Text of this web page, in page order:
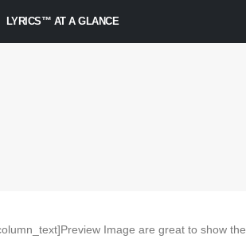
LYRICS™ AT A GLANCE
Image are great to show the